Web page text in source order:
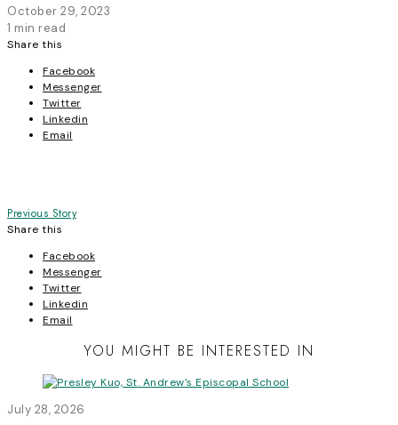
October 29, 2023
1 min read
Share this
Facebook
Messenger
Twitter
Linkedin
Email
Post
navigation
Previous Story
Share this
Facebook
Messenger
Twitter
Linkedin
Email
YOU MIGHT BE INTERESTED IN
July 28, 2026